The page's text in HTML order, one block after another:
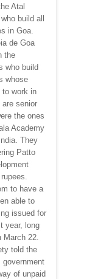
Atal
build all
in Goa.
de Goa
the
who build
whose
to work in
senior
the ones
Academy
They
Patto
to have a
able to
issued for
year, long
22.
told the
government
of unpaid